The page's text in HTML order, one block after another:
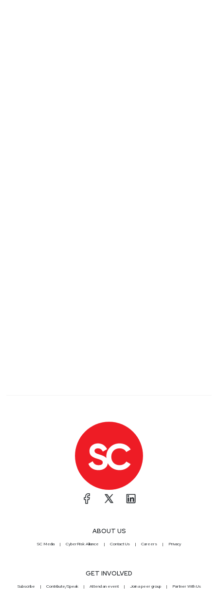
ABOUT US
SC Media CyberRisk Alliance Contact Us Careers Privacy
GET INVOLVED
Subscribe Contribute/Speak Attend an event Join a peer group Partner With Us